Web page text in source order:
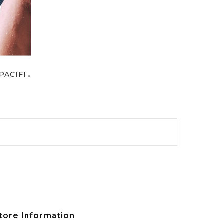
Supporto Per Ginocchio PACIFIC
Information